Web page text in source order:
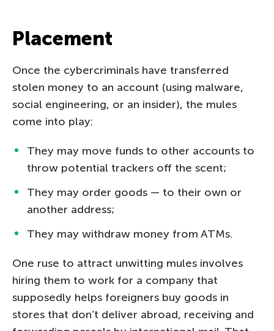
Placement
Once the cybercriminals have transferred
stolen money to an account (using malware,
social engineering, or an insider), the mules
come into play:
They may move funds to other accounts to
throw potential trackers off the scent;
They may order goods — to their own or
another address;
They may withdraw money from ATMs.
One ruse to attract unwitting mules involves
hiring them to work for a company that
supposedly helps foreigners buy goods in
stores that don’t deliver abroad, receiving and